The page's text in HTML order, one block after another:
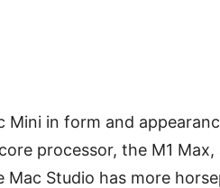
Mini in form and
processor, the M1 Max,
Studio has more